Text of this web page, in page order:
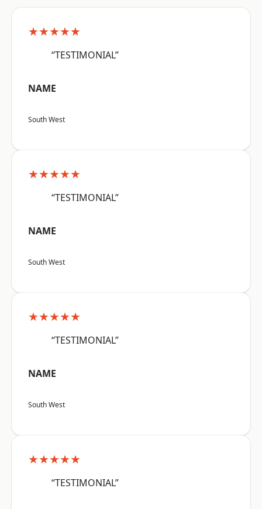
★★★★★
“TESTIMONIAL”
NAME
South West
★★★★★
“TESTIMONIAL”
NAME
South West
★★★★★
“TESTIMONIAL”
NAME
South West
★★★★★
“TESTIMONIAL”